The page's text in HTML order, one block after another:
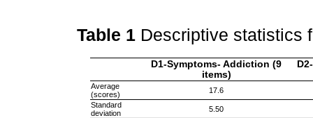
Table 1 Descriptive statistics
D1-Symptoms- Addiction (9
items)
Average
(scores)
17.6
Standard
deviation
5.50